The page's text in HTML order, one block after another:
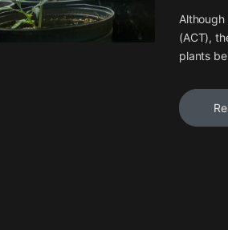
(ACT),
plants